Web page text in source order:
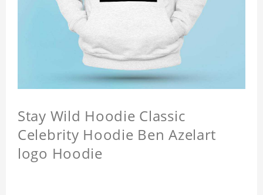
Stay Wild Hoodie Classic
Celebrity Hoodie Ben Azelart
logo Hoodie